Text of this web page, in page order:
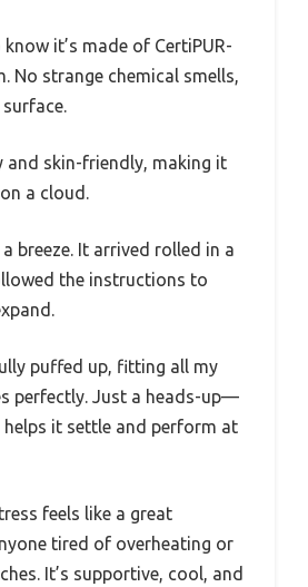
it’s made of CertiPUR-
No strange chemical smells,
and skin-friendly, making it
a cloud.
breeze. It arrived rolled in a
the instructions to
puffed up, fitting all my
perfectly. Just a heads-up—
it settle and perform at
feels like a great
tired of overheating or
It’s supportive, cool, and